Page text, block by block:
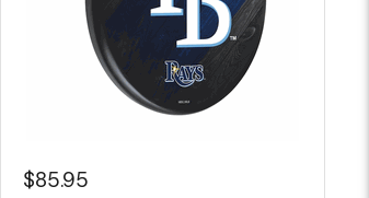
$85.95